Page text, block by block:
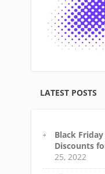
LATEST POSTS
Black
Discounts
25, 2022